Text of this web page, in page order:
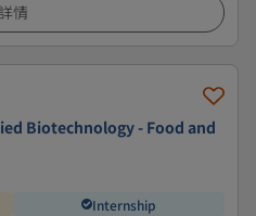
詳情
Biotechnology - Food and
Internship